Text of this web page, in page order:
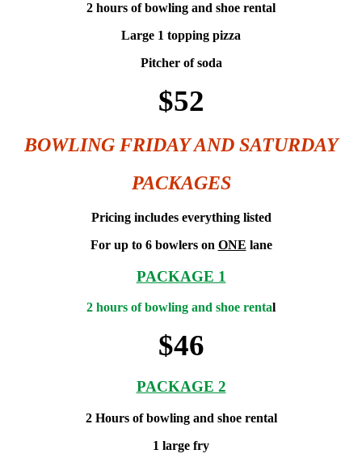
2 hours of bowling and shoe rental
Large 1 topping pizza
Pitcher of soda
$52
BOWLING FRIDAY AND SATURDAY
PACKAGES
Pricing includes everything listed
For up to 6 bowlers on ONE lane
PACKAGE 1
2 hours of bowling and shoe rental
$46
PACKAGE 2
2 Hours of bowling and shoe rental
1 large fry